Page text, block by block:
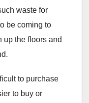
waste for
be coming to
up the floors and
to purchase
to buy or